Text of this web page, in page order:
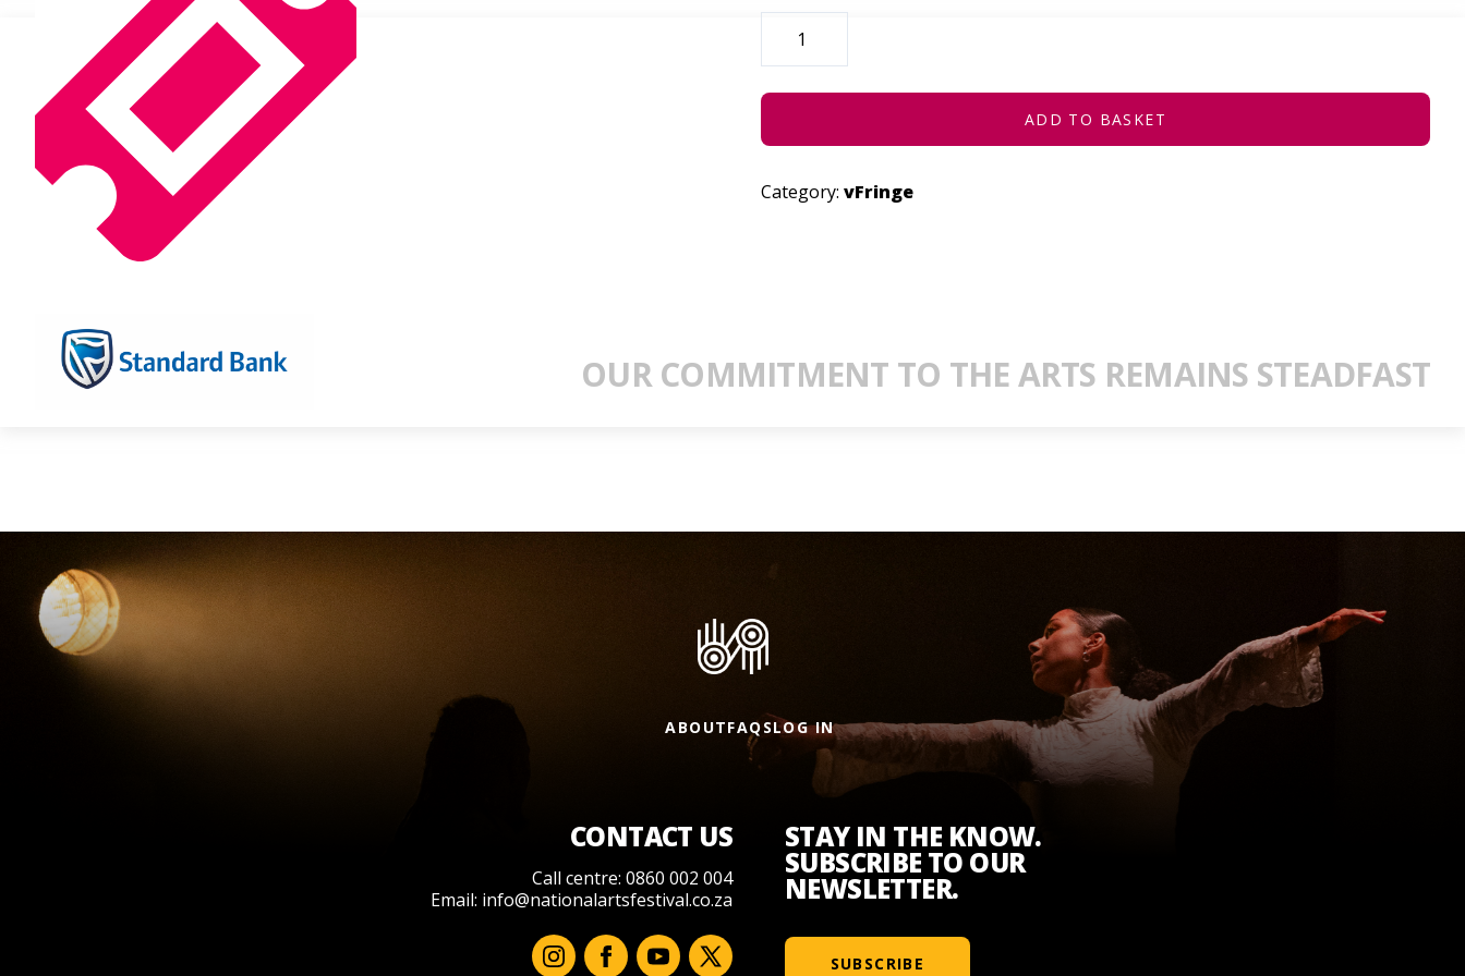
ARE
THERE?
QUANTITY
ADD TO BASKET
Category: vFringe
OUR COMMITMENT TO THE ARTS REMAINS STEADFAST
ABOUTFAQSLOG IN
CONTACT US
Call centre: 0860 002 004
Email: info@nationalartsfestival.co.za
STAY IN THE KNOW.
SUBSCRIBE TO OUR
NEWSLETTER.
SUBSCRIBE